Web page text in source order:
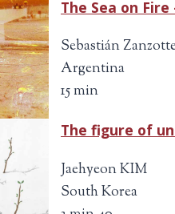
The Sea on
Sebastián
Argentina
15 min
The figure of
Jaehyeon KIM
South Korea